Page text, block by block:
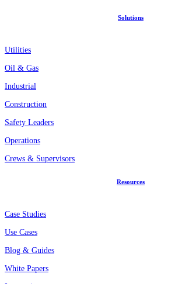
Solutions
Utilities
Oil & Gas
Industrial
Construction
Safety Leaders
Operations
Crews & Supervisors
Resources
Case Studies
Use Cases
Blog & Guides
White Papers